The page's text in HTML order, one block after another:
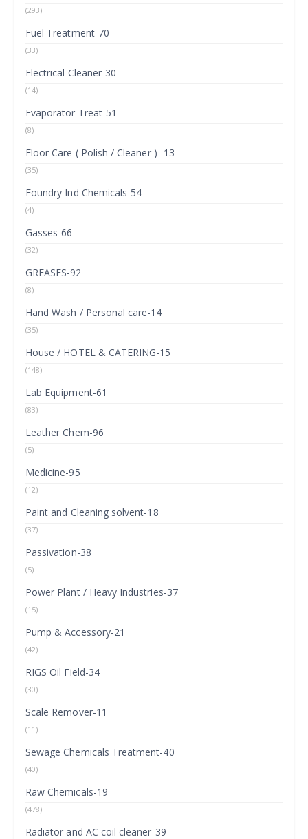
(293)
Fuel Treatment-70
(33)
Electrical Cleaner-30
(14)
Evaporator Treat-51
(8)
Floor Care ( Polish / Cleaner ) -13
(35)
Foundry Ind Chemicals-54
(4)
Gasses-66
(32)
GREASES-92
(8)
Hand Wash / Personal care-14
(35)
House / HOTEL & CATERING-15
(148)
Lab Equipment-61
(83)
Leather Chem-96
(5)
Medicine-95
(12)
Paint and Cleaning solvent-18
(37)
Passivation-38
(5)
Power Plant / Heavy Industries-37
(15)
Pump & Accessory-21
(42)
RIGS Oil Field-34
(30)
Scale Remover-11
(11)
Sewage Chemicals Treatment-40
(40)
Raw Chemicals-19
(478)
Radiator and AC coil cleaner-39